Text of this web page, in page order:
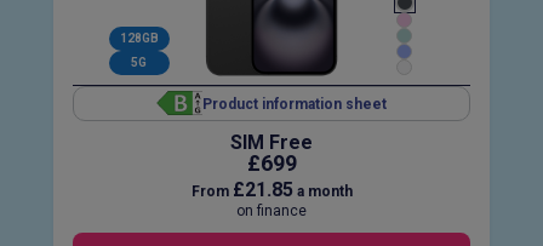
128GB
5G
Product information sheet
SIM Free
£699
From £21.85 a month
on finance